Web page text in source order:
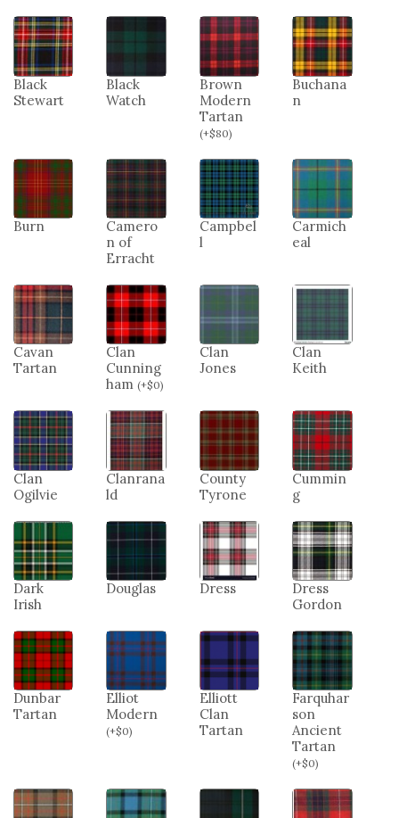
Black
Stewart
Black
Watch
Brown
Modern
Tartan
(+$80)
Buchana
n
Burn
Camero
n of
Erracht
Campbel
l
Carmich
eal
Cavan
Tartan
Clan
Cunning
ham(+$0)
Clan
Jones
Clan
Keith
Clan
Ogilvie
Clanrana
ld
County
Tyrone
Cummin
g
Dark
Irish
Douglas Dress
Dress
Gordon
Dunbar
Tartan
Elliot
Modern
(+$0)
Elliott
Clan
Tartan
Farquhar
son
Ancient
Tartan
(+$0)